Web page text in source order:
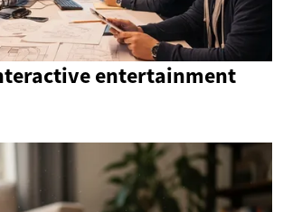
entertainment